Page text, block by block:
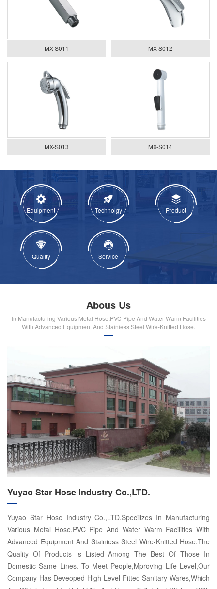
MX-S011 MX-S012
MX-S013 MX-S014
Equipment Technolgy Product
Quality Service
Abous Us
In Manufacturing Various Metal Hose,PVC Pipe And Water Warm Facilities
With Advanced Equipment And Stainiess Steel Wire-Knitted Hose.
Yuyao Star Hose Industry Co.,LTD.
Yuyao Star Hose Industry Co.,LTD.Specilizes In Manufacturing
Various Metal Hose,PVC Pipe And Water Warm Facilities With
Advanced Equipment And Stainiess Steel Wire-Knitted Hose.The
Quality Of Products Is Listed Among The Best Of Those In
Domestic Same Lines. To Meet People,Mproving Life Level,Our
Company Has Deveoped High Level Fitted Sanitary Wares,Which